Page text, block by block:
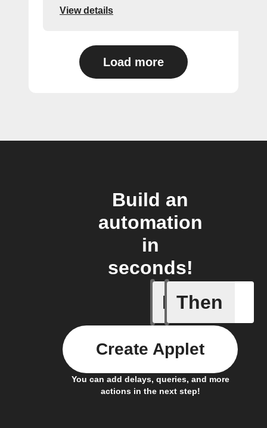
View details
Load more
Build an
automation
in
seconds!
If
Alarm
Then
You can add delays, queries, and more
actions in the next step!
Create Applet